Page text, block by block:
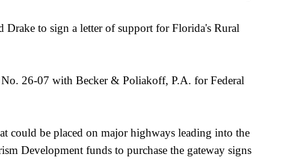
Drake to sign a letter of support for Florida's Rural
26-07 with Becker & Poliakoff, P.A. for Federal
could be placed on major highways leading into the
Development funds to purchase the gateway signs